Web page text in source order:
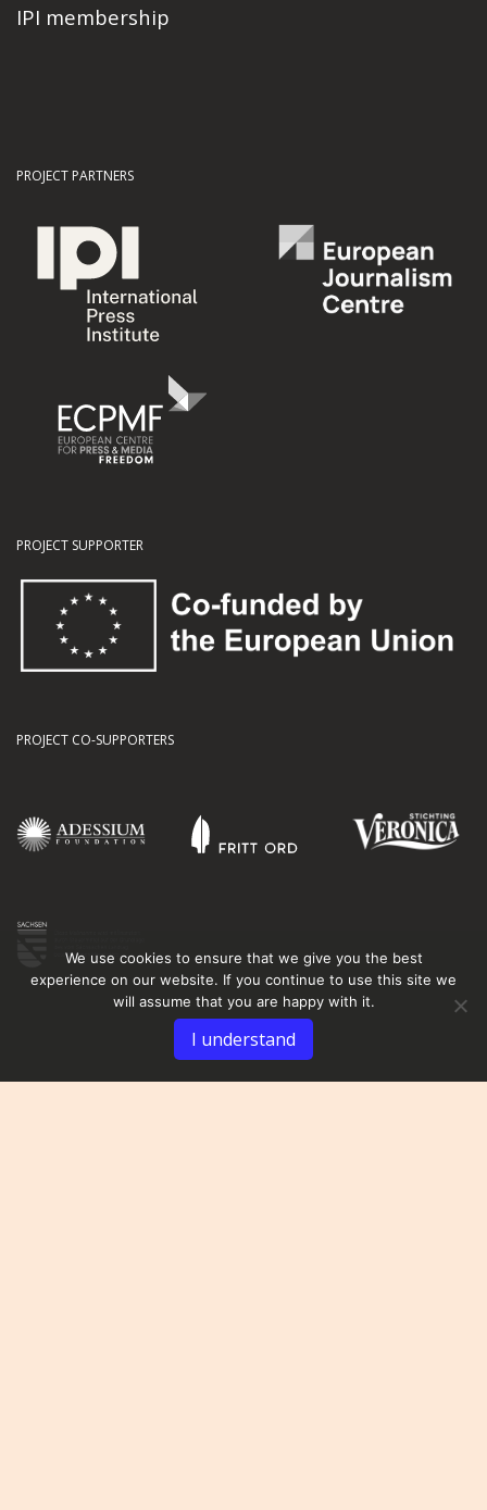
IPI membership
PROJECT PARTNERS
PROJECT SUPPORTER
PROJECT CO-SUPPORTERS
We use cookies to ensure that we give you the best
experience on our website. If you continue to use this site we
will assume that you are happy with it.
I understand